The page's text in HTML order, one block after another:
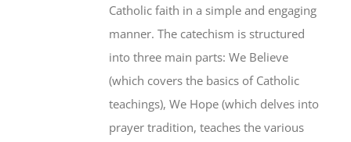
Catholic faith in a simple and engaging
manner. The catechism is structured
into three main parts: We Believe
(which covers the basics of Catholic
teachings), We Hope (which delves into
prayer tradition, teaches the various